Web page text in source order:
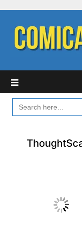
content
SEARCH
FOR: